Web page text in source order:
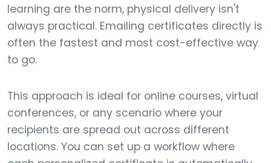
learning are the norm, physical delivery isn't
always practical. Emailing certificates directly is
often the fastest and most cost-effective way
to go.
This approach is ideal for online courses, virtual
conferences, or any scenario where your
recipients are spread out across different
locations. You can set up a workflow where